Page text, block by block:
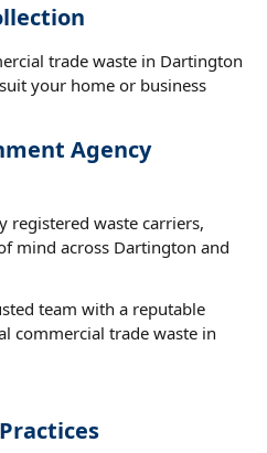
trade waste in Dartington
your home or business
Agency
registered waste carriers,
mind across Dartington and
team with a reputable
commercial trade waste in